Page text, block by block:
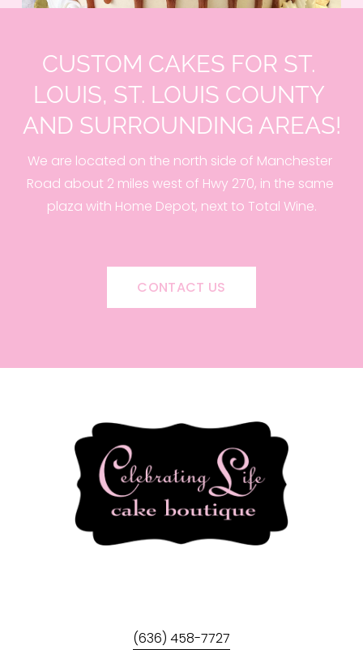
CUSTOM CAKES FOR ST.
LOUIS, ST. LOUIS COUNTY
AND SURROUNDING AREAS!
We are located on the north side of Manchester
Road about 2 miles west of Hwy 270, in the same
plaza with Home Depot, next to Total Wine.
CONTACT US
(636) 458-7727